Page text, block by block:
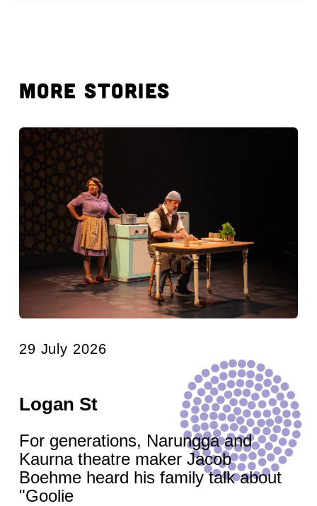
MORE STORIES
29 July 2026
Logan St
For generations, Narungga and
Kaurna theatre maker Jacob
Boehme heard his family talk about
"Goolie